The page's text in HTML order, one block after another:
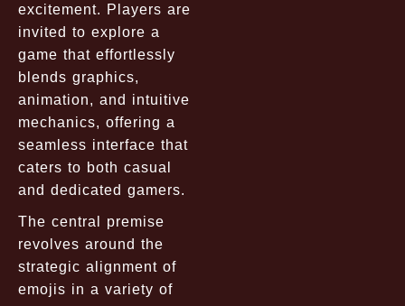
excitement. Players are
invited to explore a
game that effortlessly
blends graphics,
animation, and intuitive
mechanics, offering a
seamless interface that
caters to both casual
and dedicated gamers.
The central premise
revolves around the
strategic alignment of
emojis in a variety of